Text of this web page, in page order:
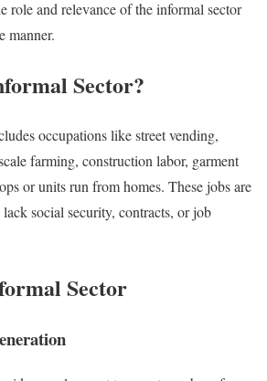
role and relevance of the informal sector
manner.
Sector?
occupations like street vending,
farming, construction labor, garment
or units run from homes. These jobs are
social security, contracts, or job
Sector